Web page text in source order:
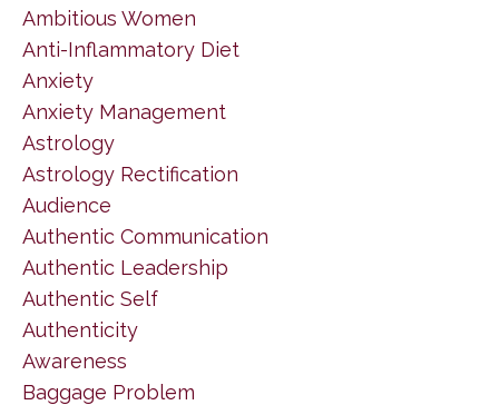
Ambitious Women
Anti-Inflammatory Diet
Anxiety
Anxiety Management
Astrology
Astrology Rectification
Audience
Authentic Communication
Authentic Leadership
Authentic Self
Authenticity
Awareness
Baggage Problem